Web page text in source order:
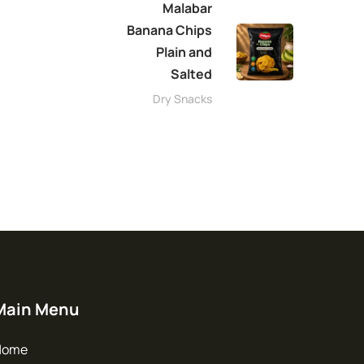
Malabar
Banana Chips
Plain and
Salted
Dry Snacks
Menu